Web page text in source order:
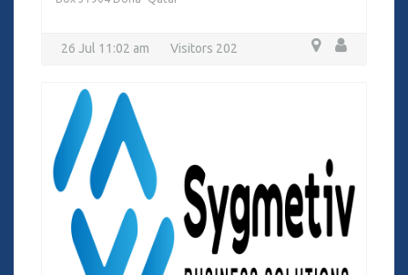
26 Jul 11:02 am Visitors 202